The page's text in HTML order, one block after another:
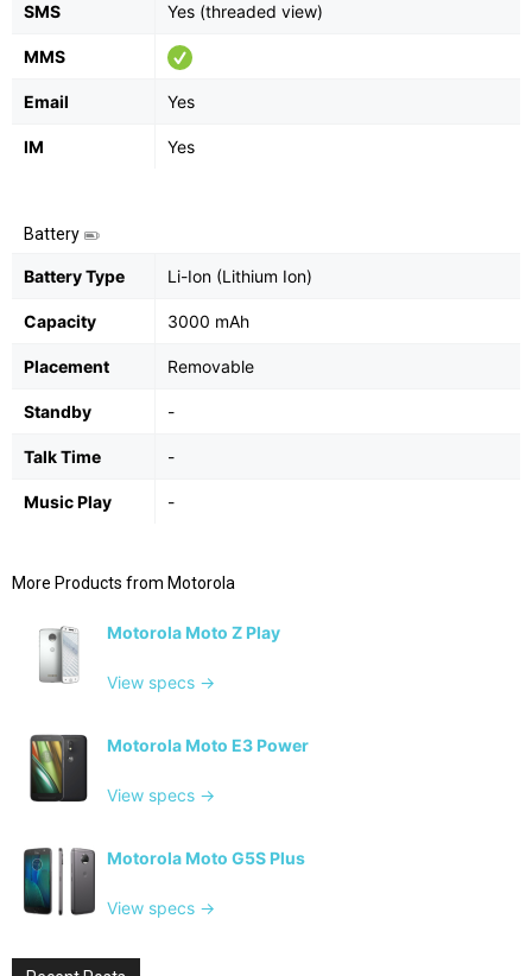
SMS Yes (threaded view)
MMS
Email Yes
IM Yes
Battery
Battery Type Li-Ion (Lithium Ion)
Capacity 3000 mAh
Placement Removable
Standby -
Talk Time -
Music Play -
More Products from Motorola
Motorola Moto Z Play
View specs →
Motorola Moto E3 Power
View specs →
Motorola Moto G5S Plus
View specs →